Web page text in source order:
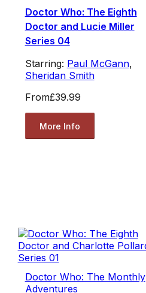
Doctor Who: The Eighth
Doctor and Lucie Miller
Series 04
Starring: Paul McGann,
Sheridan Smith
From£39.99
More Info
Doctor Who: The Monthly
Adventures